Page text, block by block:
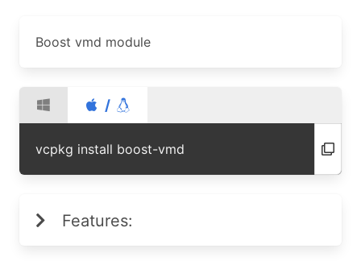
Boost vmd module
/
vcpkg install boost-vmd
Features: